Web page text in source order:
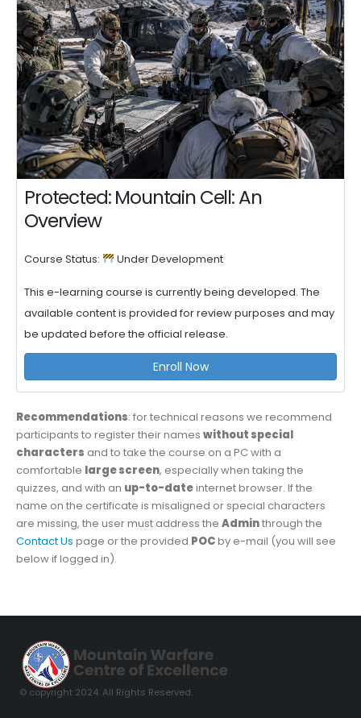
Protected: Mountain Cell: An
Overview
Course Status: Under Development
This e-learning course is currently being developed. The
available content is provided for review purposes and may
be updated before the official release.
Enroll Now
Recommendations: for technical reasons we recommend
participants to register their names without special
characters and to take the course on a PC with a
comfortable large screen, especially when taking the
quizzes, and with an up-to-dateinternet browser. If the
name on the certificate is misaligned or special characters
are missing, the user must address the Adminthrough the
Contact Us page or the provided POCby e-mail (you will see
below if logged in).
© copyright 2024. All Rights Reserved.